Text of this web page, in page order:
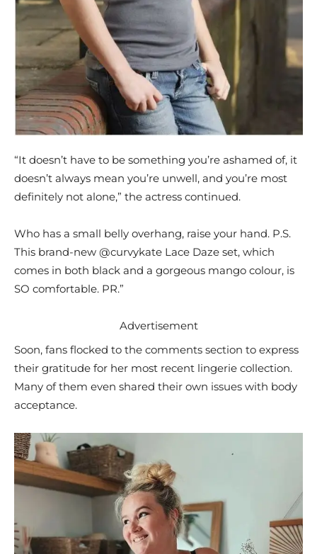
“It doesn’t have to be something you’re ashamed of, it
doesn’t always mean you’re unwell, and you’re most
definitely not alone,” the actress continued.
Who has a small belly overhang, raise your hand. P.S.
This brand-new @curvykate Lace Daze set, which
comes in both black and a gorgeous mango colour, is
SO comfortable. PR.”
Advertisement
Soon, fans flocked to the comments section to express
their gratitude for her most recent lingerie collection.
Many of them even shared their own issues with body
acceptance.